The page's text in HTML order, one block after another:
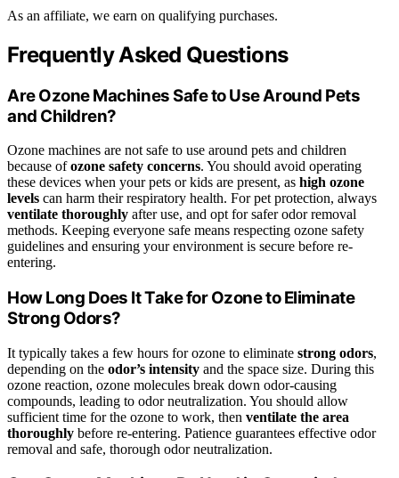
As an affiliate, we earn on qualifying purchases.
Frequently Asked Questions
Are Ozone Machines Safe to Use Around Pets
and Children?
Ozone machines are not safe to use around pets and children
because ofozone safety concerns. You should avoid operating
these devices when your pets or kids are present, as high ozone
levels can harm their respiratory health. For pet protection, always
ventilate thoroughly after use, and opt for safer odor removal
methods. Keeping everyone safe means respecting ozone safety
guidelines and ensuring your environment is secure before re-
entering.
How Long Does It Take for Ozone to Eliminate
Strong Odors?
It typically takes a few hours for ozone to eliminate strong odors,
depending on the odor’s intensity and the space size. During this
ozone reaction, ozone molecules break down odor-causing
compounds, leading to odor neutralization. You should allow
sufficient time for the ozone to work, then ventilate the area
thoroughly before re-entering. Patience guarantees effective odor
removal and safe, thorough odor neutralization.